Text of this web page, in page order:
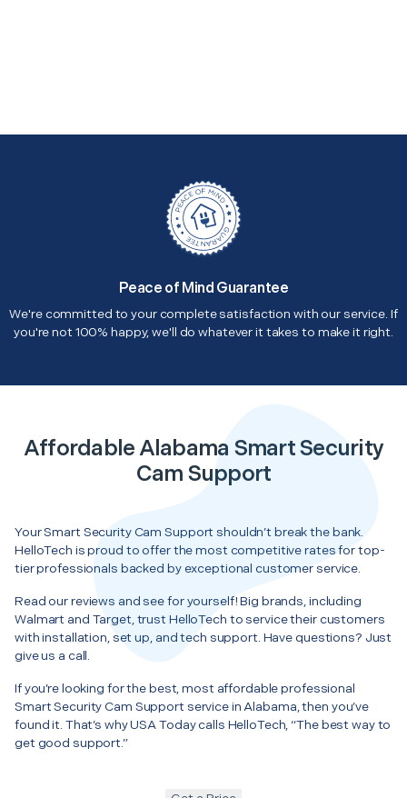
Peace of Mind Guarantee
We're committed to your complete satisfaction with our service. If
you're not 100% happy, we'll do whatever it takes to make it right.
Affordable Alabama Smart Security
Cam Support
Your Smart Security Cam Support shouldn’t break the bank.
HelloTech is proud to offer the most competitive rates for top-
tier professionals backed by exceptional customer service.
Read our reviews and see for yourself! Big brands, including
Walmart and Target, trust HelloTech to service their customers
with installation, set up, and tech support. Have questions? Just
give us a call.
If you’re looking for the best, most affordable professional
Smart Security Cam Support service in Alabama, then you’ve
found it. That’s why USA Today calls HelloTech, “The best way to
get good support.”